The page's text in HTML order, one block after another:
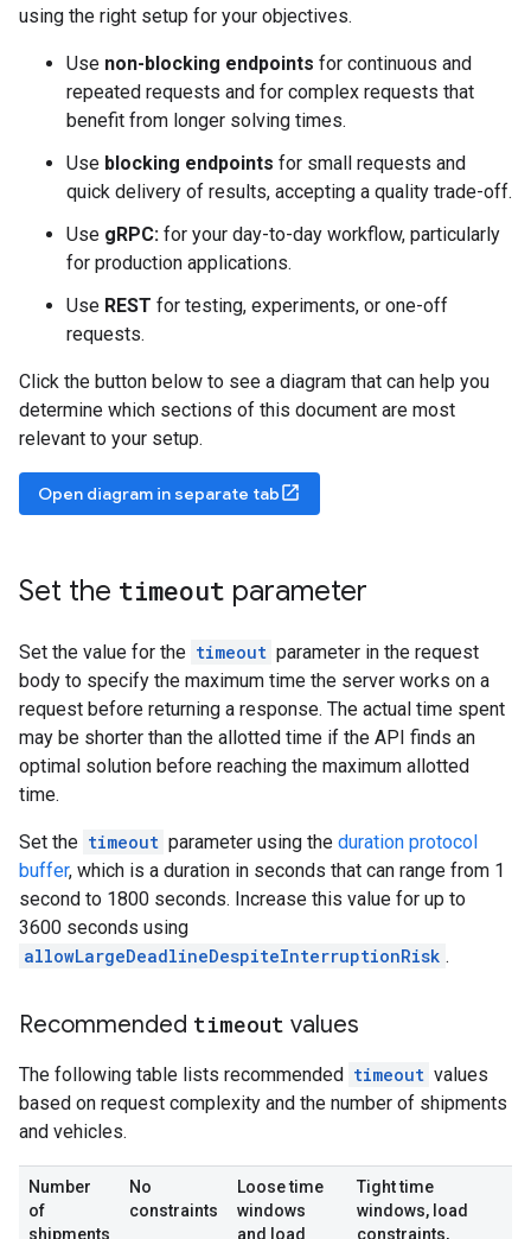
using the right setup for your objectives.
Use non-blocking endpoints for continuous and
repeated requests and for complex requests that
benefit from longer solving times.
Use blocking endpoints for small requests and
quick delivery of results, accepting a quality trade-off.
Use gRPC: for your day-to-day workflow, particularly
for production applications.
Use REST for testing, experiments, or one-off
requests.
Click the button below to see a diagram that can help you
determine which sections of this document are most
relevant to your setup.
Open diagram in separate tab open_in_new
Set the timeout parameter
Set the value for the timeout parameter in the request
body to specify the maximum time the server works on a
request before returning a response. The actual time spent
may be shorter than the allotted time if the API finds an
optimal solution before reaching the maximum allotted
time.
Set the timeout parameter using the duration protocol
buffer, which is a duration in seconds that can range from 1
second to 1800 seconds. Increase this value for up to
3600 seconds using
allowLargeDeadlineDespiteInterruptionRisk .
Recommended timeout values
The following table lists recommended timeout values
based on request complexity and the number of shipments
and vehicles.
Number
of
shipments
No
constraints
Loose time
windows
and load
Tight time
windows, load
constraints,